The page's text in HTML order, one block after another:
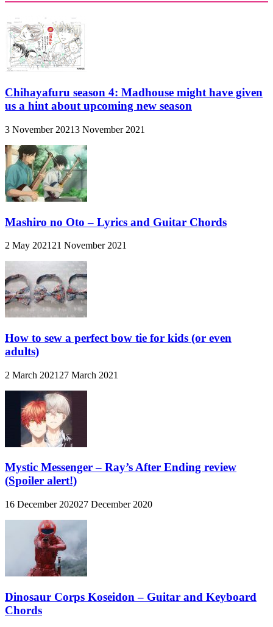
Chihayafuru season 4: Madhouse might have given
us a hint about upcoming new season
3 November 20213 November 2021
Mashiro no Oto – Lyrics and Guitar Chords
2 May 2021 21 November 2021
How to sew a perfect bow tie for kids (or even
adults)
2 March 2021 27 March 2021
Mystic Messenger – Ray’s After Ending review
(Spoiler alert!)
16 December 202027 December 2020
Dinosaur Corps Koseidon – Guitar and Keyboard
Chords